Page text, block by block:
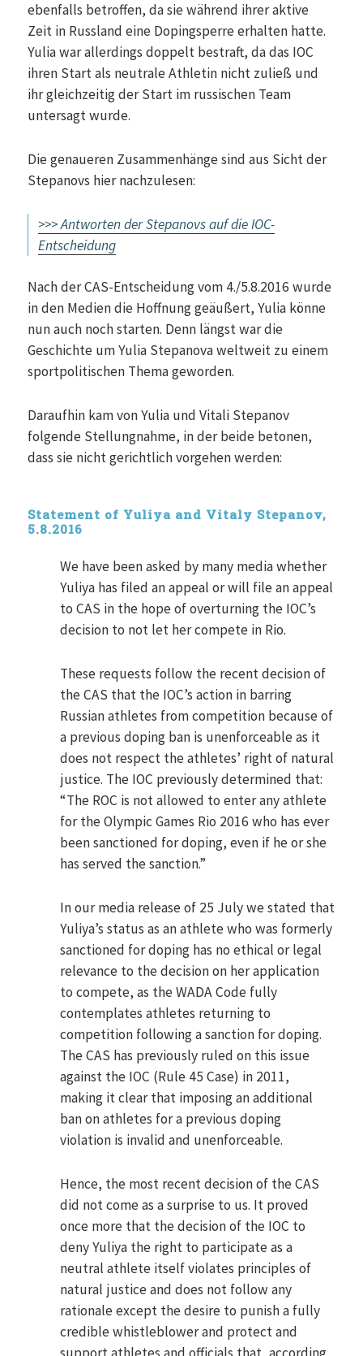
ebenfalls betroffen, da sie während ihrer aktive
Zeit in Russland eine Dopingsperre erhalten hatte.
Yulia war allerdings doppelt bestraft, da das IOC
ihren Start als neutrale Athletin nicht zuließ und
ihr gleichzeitig der Start im russischen Team
untersagt wurde.
Die genaueren Zusammenhänge sind aus Sicht der
Stepanovs hier nachzulesen:
>>> Antworten der Stepanovs auf die IOC-
Entscheidung
Nach der CAS-Entscheidung vom 4./5.8.2016 wurde
in den Medien die Hoffnung geäußert, Yulia könne
nun auch noch starten. Denn längst war die
Geschichte um Yulia Stepanova weltweit zu einem
sportpolitischen Thema geworden.
Daraufhin kam von Yulia und Vitali Stepanov
folgende Stellungnahme, in der beide betonen,
dass sie nicht gerichtlich vorgehen werden:
Statement of Yuliya and Vitaly Stepanov,
5.8.2016
We have been asked by many media whether
Yuliya has filed an appeal or will file an appeal
to CAS in the hope of overturning the IOC’s
decision to not let her compete in Rio.
These requests follow the recent decision of
the CAS that the IOC’s action in barring
Russian athletes from competition because of
a previous doping ban is unenforceable as it
does not respect the athletes’ right of natural
justice. The IOC previously determined that:
“The ROC is not allowed to enter any athlete
for the Olympic Games Rio 2016 who has ever
been sanctioned for doping, even if he or she
has served the sanction.”
In our media release of 25 July we stated that
Yuliya’s status as an athlete who was formerly
sanctioned for doping has no ethical or legal
relevance to the decision on her application
to compete, as the WADA Code fully
contemplates athletes returning to
competition following a sanction for doping.
The CAS has previously ruled on this issue
against the IOC (Rule 45 Case) in 2011,
making it clear that imposing an additional
ban on athletes for a previous doping
violation is invalid and unenforceable.
Hence, the most recent decision of the CAS
did not come as a surprise to us. It proved
once more that the decision of the IOC to
deny Yuliya the right to participate as a
neutral athlete itself violates principles of
natural justice and does not follow any
rationale except the desire to punish a fully
credible whistleblower and protect and